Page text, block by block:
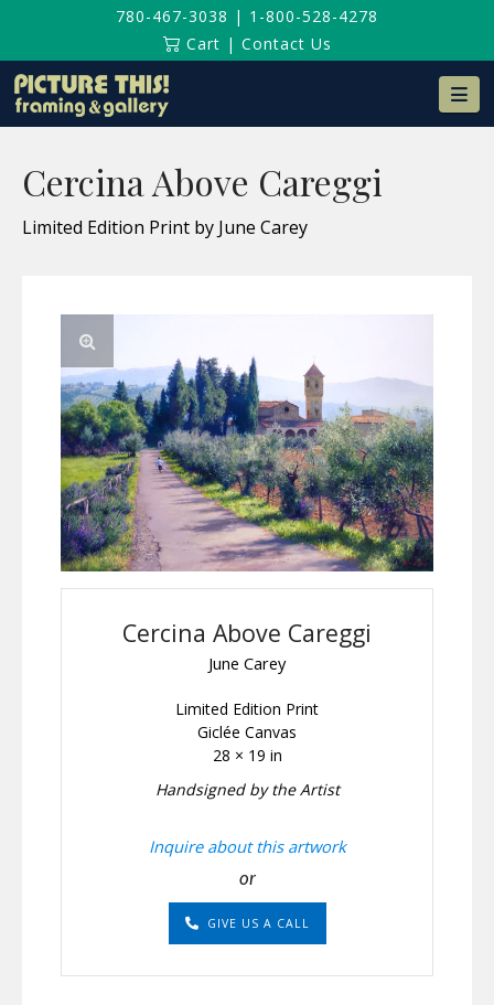
780-467-3038 | 1-800-528-4278
Cart | Contact Us
Cercina Above Careggi
Limited Edition Print by June Carey
Cercina Above Careggi
June Carey
Limited Edition Print
Giclée Canvas
28 × 19 in
Handsigned by the Artist
Inquire about this artwork
or
GIVE US A CALL